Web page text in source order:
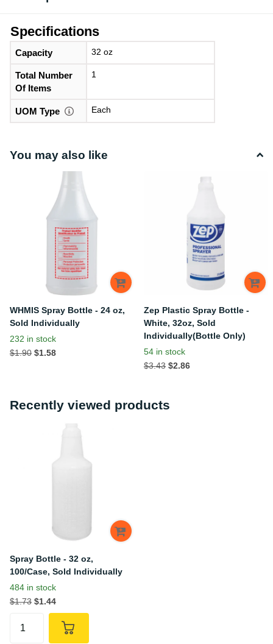
Specifications
Capacity 32 oz
Total Number
Of Items
1
UOM Type Each
You may also like
WHMIS Spray Bottle - 24 oz,
Sold Individually
232 in stock
$1.90 $1.58
Zep Plastic Spray Bottle -
White, 32oz, Sold
Individually(Bottle Only)
54 in stock
$3.43 $2.86
Recently viewed products
Spray Bottle - 32 oz,
100/Case, Sold Individually
484 in stock
$1.73 $1.44